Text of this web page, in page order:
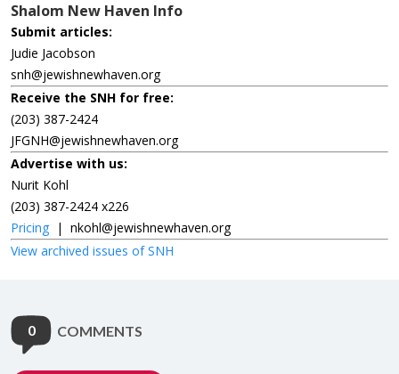
Shalom New Haven Info
Submit articles:
Judie Jacobson
snh@jewishnewhaven.org
Receive the SNH for free:
(203) 387-2424
JFGNH@jewishnewhaven.org
Advertise with us:
Nurit Kohl
(203) 387-2424 x226
Pricing | nkohl@jewishnewhaven.org
View archived issues of SNH
0 COMMENTS